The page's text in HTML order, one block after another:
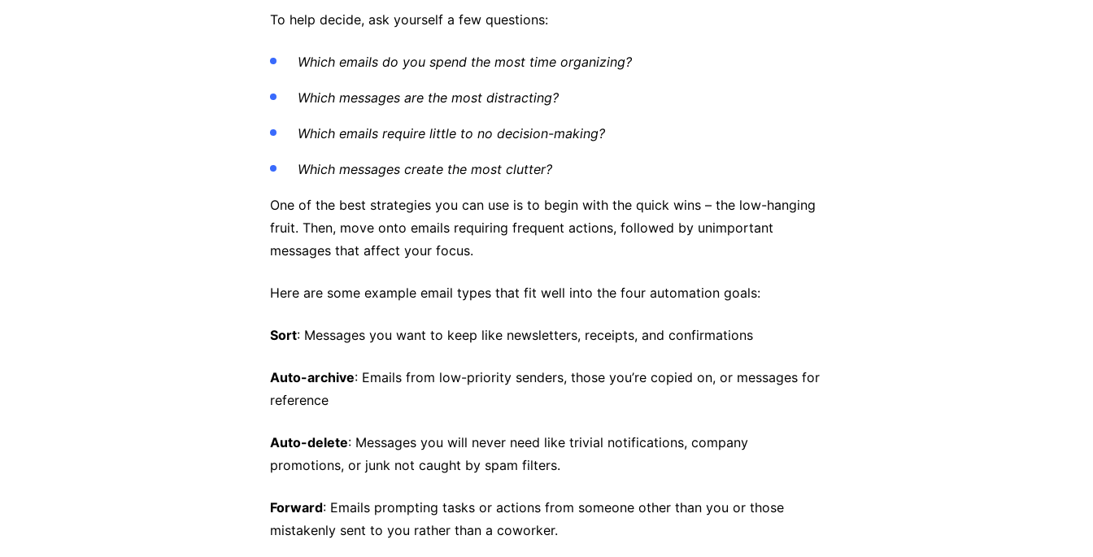
To help decide, ask yourself a few questions:
Which emails do you spend the most time organizing?
Which messages are the most distracting?
Which emails require little to no decision-making?
Which messages create the most clutter?
One of the best strategies you can use is to begin with the quick wins – the low-hanging
fruit. Then, move onto emails requiring frequent actions, followed by unimportant
messages that affect your focus.
Here are some example email types that fit well into the four automation goals:
Sort: Messages you want to keep like newsletters, receipts, and confirmations
Auto-archive: Emails from low-priority senders, those you’re copied on, or messages for
reference
Auto-delete: Messages you will never need like trivial notifications, company
promotions, or junk not caught by spam filters.
Forward: Emails prompting tasks or actions from someone other than you or those
mistakenly sent to you rather than a coworker.